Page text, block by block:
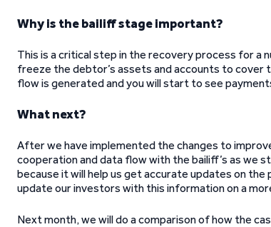
Why is the bailiff stage important?
This is a critical step in the recovery process for
freeze the debtor’s assets and accounts to cover
flow is generated and you will start to see
What next?
After we have implemented the changes to
cooperation and data flow with the bailiff’s as we
because it will help us get accurate updates on
update our investors with this information on a
Next month, we will do a comparison of how the